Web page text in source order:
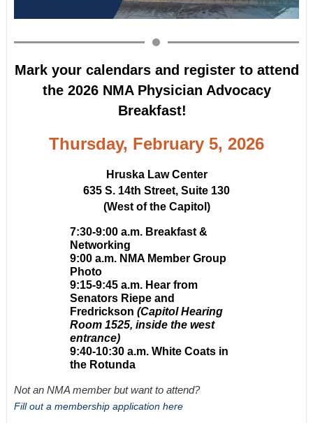
Mark your calendars and register to attend
the 2026 NMA Physician Advocacy
Breakfast!
Thursday, February 5, 2026
Hruska Law Center
635 S. 14th Street, Suite 130
(West of the Capitol)
7:30-9:00 a.m. Breakfast &
Networking
9:00 a.m. NMA Member Group
Photo
9:15-9:45 a.m. Hear from
Senators Riepe and
Fredrickson (Capitol Hearing
Room 1525, inside the west
entrance)
9:40-10:30 a.m. White Coats in
the Rotunda
Not an NMA member but want to attend?
Fill out a membership application here